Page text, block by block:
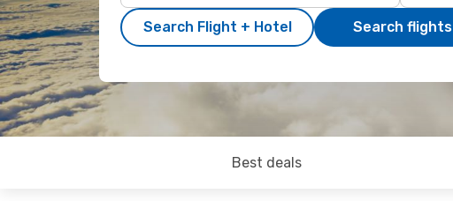
Search Flight + Hotel Search flights
Best deals